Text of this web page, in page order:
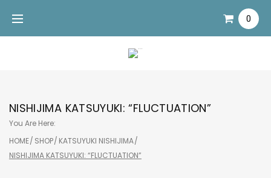
content
0
NISHIJIMA KATSUYUKI: “FLUCTUATION”
You Are Here:
HOME/ SHOP/ KATSUYUKI NISHIJIMA/
NISHIJIMA KATSUYUKI: “FLUCTUATION”